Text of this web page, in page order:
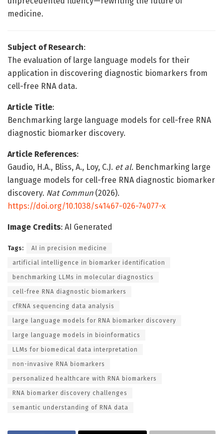
medicine.
Subject of Research:
The evaluation of large language models for their
application in discovering diagnostic biomarkers from
cell-free RNA data.
Article Title:
Benchmarking large language models for cell-free RNA
diagnostic biomarker discovery.
Article References:
Gaudio, H.A., Bliss, A., Loy, C.J. et al. Benchmarking large
language models for cell-free RNA diagnostic biomarker
discovery. Nat Commun(2026).
https://doi.org/10.1038/s41467-026-74077-x
Image Credits: AI Generated
Tags: AI in precision medicine
artificial intelligence in biomarker identification
benchmarking LLMs in molecular diagnostics
cell-free RNA diagnostic biomarkers
cfRNA sequencing data analysis
large language models for RNA biomarker discovery
large language models in bioinformatics
LLMs for biomedical data interpretation
non-invasive RNA biomarkers
personalized healthcare with RNA biomarkers
RNA biomarker discovery challenges
semantic understanding of RNA data